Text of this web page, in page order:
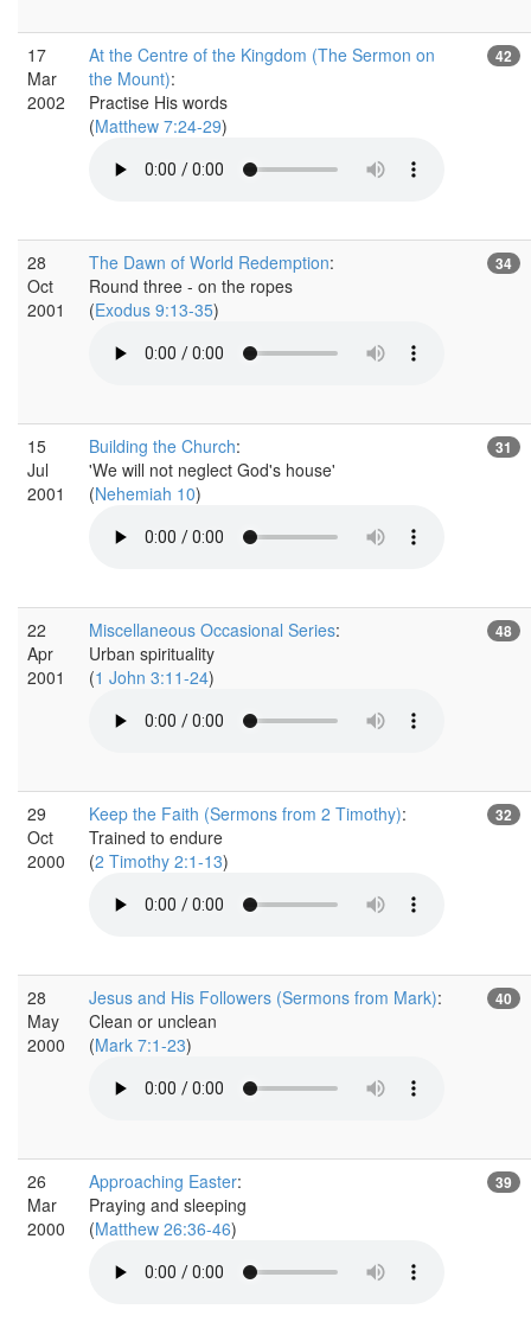
17
Mar
2002
At the Centre of the Kingdom (The Sermon on
the Mount):
Practise His words
(Matthew 7:24-29)
42
28
Oct
2001
The Dawn of World Redemption:
Round three - on the ropes
(Exodus 9:13-35)
34
15
Jul
2001
Building the Church:
'We will not neglect God's house'
(Nehemiah 10)
31
22
Apr
2001
Miscellaneous Occasional Series:
Urban spirituality
(1 John 3:11-24)
48
29
Oct
2000
Keep the Faith (Sermons from 2 Timothy):
Trained to endure
(2 Timothy 2:1-13)
32
28
May
2000
Jesus and His Followers (Sermons from Mark):
Clean or unclean
(Mark 7:1-23)
40
26
Mar
2000
Approaching Easter:
Praying and sleeping
(Matthew 26:36-46)
39